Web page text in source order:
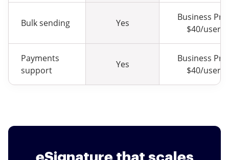
Bulk sending Yes
Business Pro:
$40/user
Payments
support
Yes
Business Pro:
$40/user